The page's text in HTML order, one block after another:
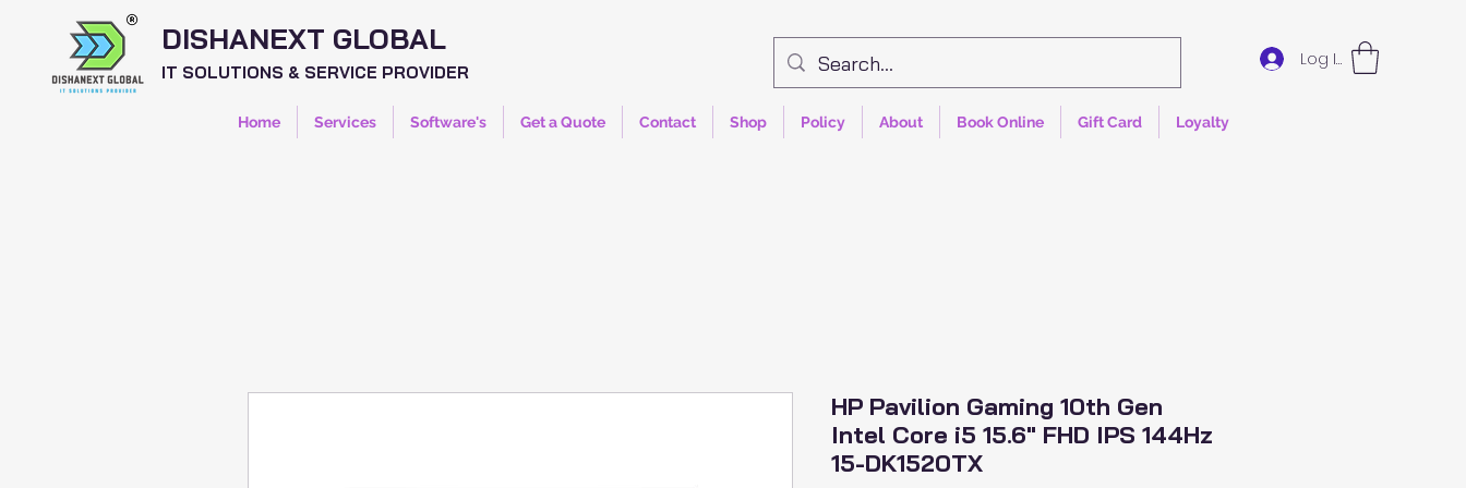
DISHANEXT GLOBAL
IT SOLUTIONS & SERVICE PROVIDER
Log In
Home Services Software's Get a Quote Contact Shop Policy About Book Online Gift Card Loyalty
HP Pavilion Gaming 10th Gen
Intel Core i5 15.6" FHD IPS 144Hz
15-DK1520TX